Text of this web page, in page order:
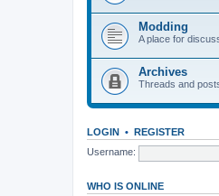
Modding
A place for
Archives
Threads and
LOGIN • REGISTER
Username:
WHO IS ONLINE